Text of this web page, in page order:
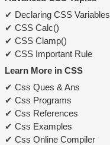
Declaring CSS Variables
CSS Calc()
CSS Clamp()
CSS Important Rule
Learn More in CSS
Css Ques & Ans
Css Programs
Css References
Css Examples
Css Online Compiler